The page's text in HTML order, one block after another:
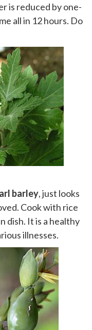
is reduced by one-
all in 12 hours. Do
barley, just looks
Cook with rice
dish. It is a healthy
illnesses.